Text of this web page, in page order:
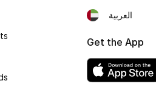
العربية
Get the App